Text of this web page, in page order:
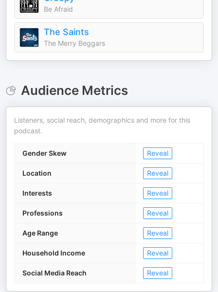
Be Afraid
The Saints
The Merry Beggars
Audience Metrics
Listeners, social reach, demographics and more for this
podcast.
Gender Skew Reveal
Location Reveal
Interests Reveal
Professions Reveal
Age Range Reveal
Household Income Reveal
Social Media Reach Reveal